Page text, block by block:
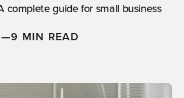
complete guide for small business
—9 MIN READ